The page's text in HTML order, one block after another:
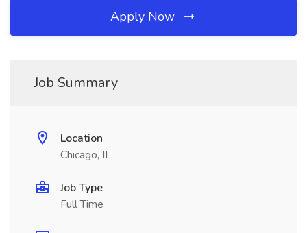
Apply Now
Job Summary
Location
Chicago, IL
Job Type
Full Time